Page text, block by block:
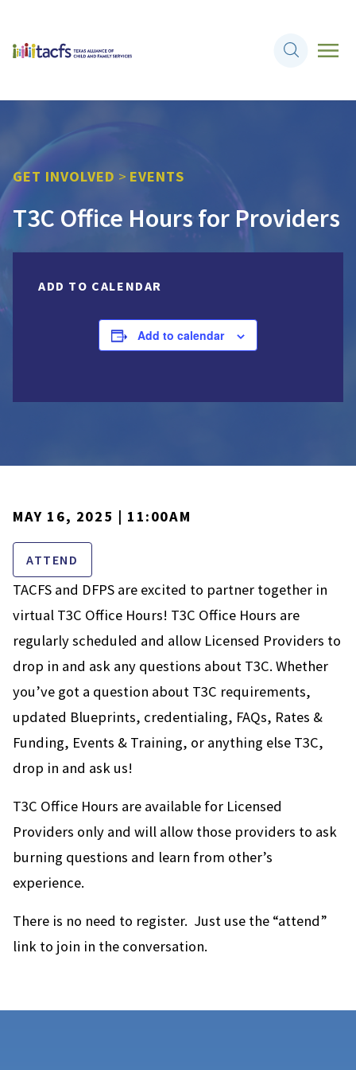
GET INVOLVED > EVENTS
T3C Office Hours for Providers
ADD TO CALENDAR
Add to calendar
MAY 16, 2025 | 11:00AM
ATTEND
TACFS and DFPS are excited to partner together in
virtual T3C Office Hours! T3C Office Hours are
regularly scheduled and allow Licensed Providers to
drop in and ask any questions about T3C. Whether
you’ve got a question about T3C requirements,
updated Blueprints, credentialing, FAQs, Rates &
Funding, Events & Training, or anything else T3C,
drop in and ask us!
T3C Office Hours are available for Licensed
Providers only and will allow those providers to ask
burning questions and learn from other’s
experience.
There is no need to register. Just use the “attend”
link to join in the conversation.